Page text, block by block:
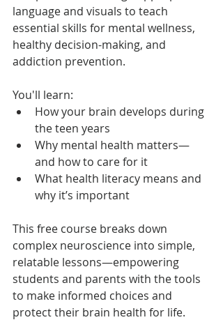
language and visuals to teach
essential skills for mental wellness,
healthy decision-making, and
addiction prevention.
You'll learn:
How your brain develops during
the teen years
Why mental health matters—
and how to care for it
What health literacy means and
why it’s important
This free course breaks down
complex neuroscience into simple,
relatable lessons—empowering
students and parents with the tools
to make informed choices and
protect their brain health for life.